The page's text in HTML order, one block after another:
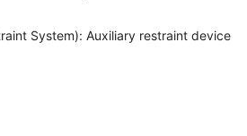
System): Auxiliary restraint device